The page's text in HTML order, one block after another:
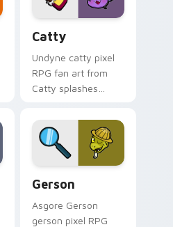
Catty
Undyne catty pixel
RPG fan art from
Catty splashes
Undertale custom
cursor pixel RPG
flair.
Gerson
Asgore Gerson
gerson pixel RPG